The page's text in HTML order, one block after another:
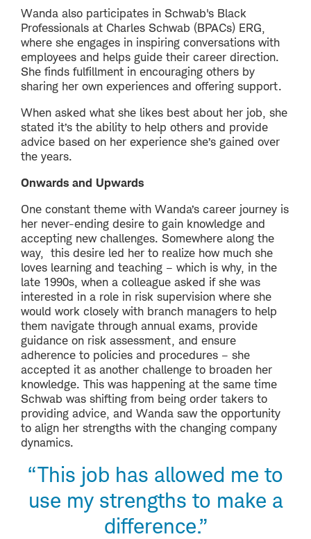
Wanda also participates in Schwab's Black
Professionals at Charles Schwab (BPACs) ERG,
where she engages in inspiring conversations with
employees and helps guide their career direction.
She finds fulfillment in encouraging others by
sharing her own experiences and offering support.
When asked what she likes best about her job, she
stated it’s the ability to help others and provide
advice based on her experience she’s gained over
the years.
Onwards and Upwards
One constant theme with Wanda’s career journey is
her never-ending desire to gain knowledge and
accepting new challenges. Somewhere along the
way, this desire led her to realize how much she
loves learning and teaching – which is why, in the
late 1990s, when a colleague asked if she was
interested in a role in risk supervision where she
would work closely with branch managers to help
them navigate through annual exams, provide
guidance on risk assessment, and ensure
adherence to policies and procedures – she
accepted it as another challenge to broaden her
knowledge. This was happening at the same time
Schwab was shifting from being order takers to
providing advice, and Wanda saw the opportunity
to align her strengths with the changing company
dynamics.
“This job has allowed me to
use my strengths to make a
difference.”